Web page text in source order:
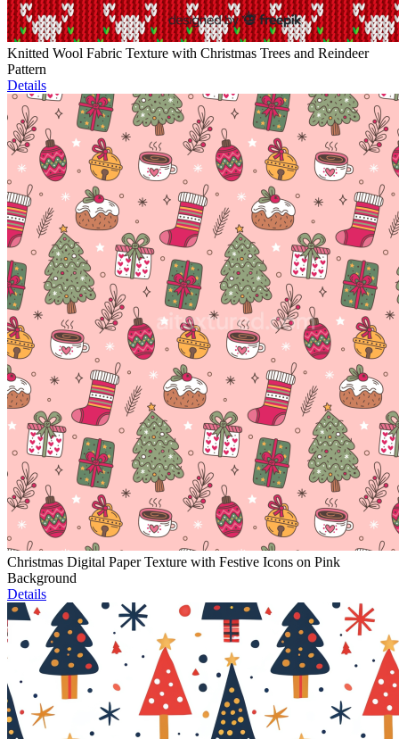
Knitted Wool Fabric Texture with Christmas Trees and Reindeer
Pattern
Details
Christmas Digital Paper Texture with Festive Icons on Pink
Background
Details